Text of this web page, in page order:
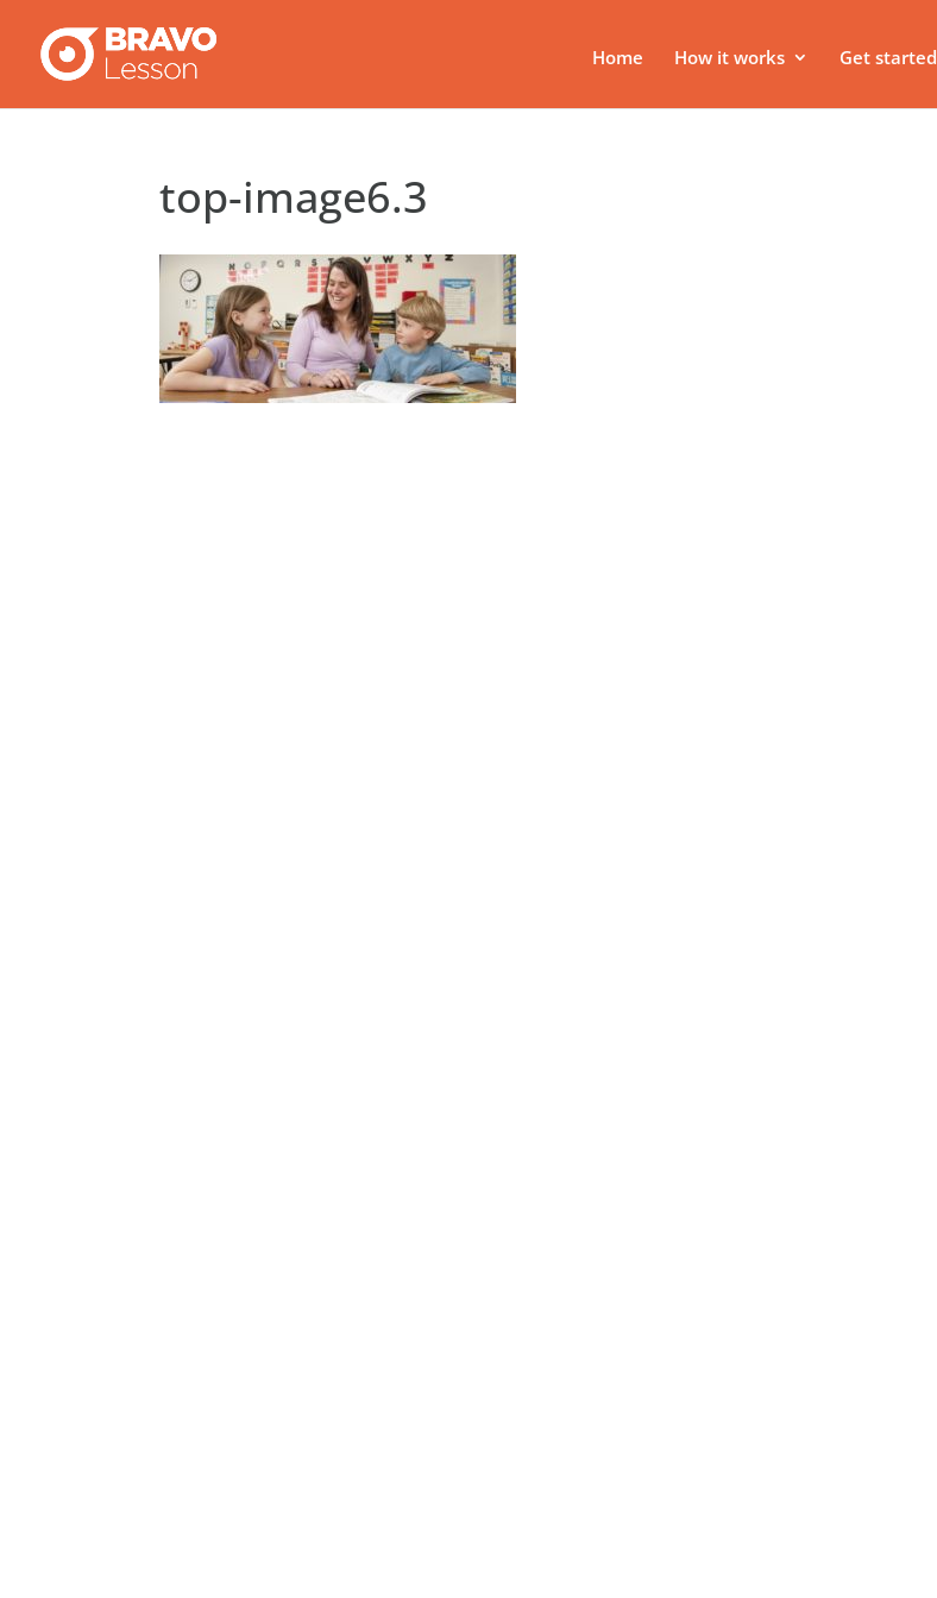
Home How it works Get started
top-image6.3